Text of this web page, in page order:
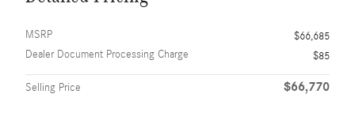
MSRP
$66,685
Dealer Document Processing Charge
$85
Selling Price $66,770